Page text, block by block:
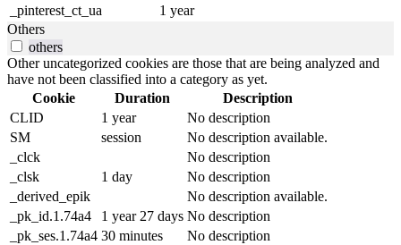
_pinterest_ct_ua
1 year
Others
others
Other uncategorized cookies are those that are being analyzed and
have not been classified into a category as yet.
Cookie
Duration
Description
CLID
1 year
No description
SM
session
No description available.
_clck
No description
_clsk
1 day
No description
_derived_epik
No description available.
_pk_id.1.74a4
1 year 27 days No description
_pk_ses.1.74a4 30 minutes
No description